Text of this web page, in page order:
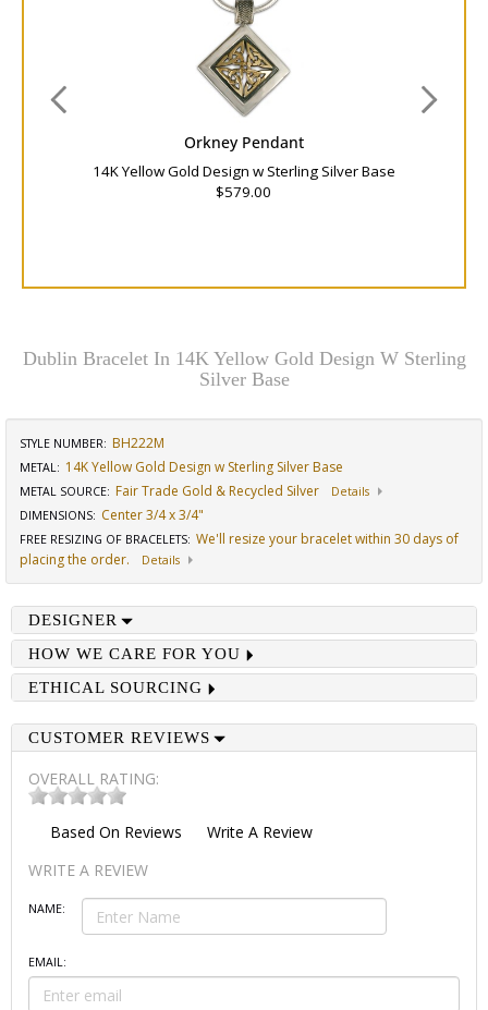
Orkney Pendant
14K Yellow Gold Design w Sterling Silver Base
$579.00
Dublin Bracelet In 14K Yellow Gold Design W Sterling
Silver Base
STYLE NUMBER: BH222M
METAL: 14K Yellow Gold Design w Sterling Silver Base
METAL SOURCE: Fair Trade Gold & Recycled Silver
Details
DIMENSIONS: Center 3/4 x 3/4"
FREE RESIZING OF BRACELETS: We'll resize your bracelet within 30 days of
placing the order.
Details
DESIGNER
HOW WE CARE FOR YOU
ETHICAL SOURCING
CUSTOMER REVIEWS
OVERALL RATING:
Based On Reviews
Write A Review
WRITE A REVIEW
NAME:
EMAIL: